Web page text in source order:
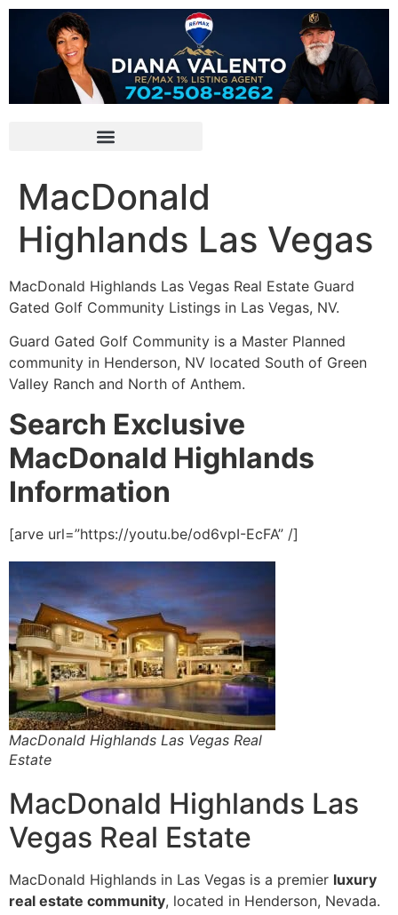
MacDonald
Highlands Las Vegas
MacDonald Highlands Las Vegas Real Estate Guard
Gated Golf Community Listings in Las Vegas, NV.
Guard Gated Golf Community is a Master Planned
community in Henderson, NV located South of Green
Valley Ranch and North of Anthem.
Search Exclusive
MacDonald Highlands
Information
[arve url=”https://youtu.be/od6vpI-EcFA” /]
MacDonald Highlands Las Vegas Real
Estate
MacDonald Highlands Las
Vegas Real Estate
MacDonald Highlands in Las Vegas is a premier luxury
real estate community, located in Henderson, Nevada.